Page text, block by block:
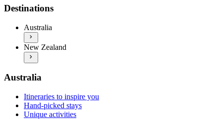
Explore Australia
Best travel time
Flights & Stopovers
Driving in Australia
Practical information
More info & inspiration
Itineraries to inspire you
Unique activities
Explore New Zealand
Best travel time
Flights & Stopovers
Practical information
Destinations
Australia
New Zealand
Australia
Itineraries to inspire you
Hand-picked stays
Unique activities